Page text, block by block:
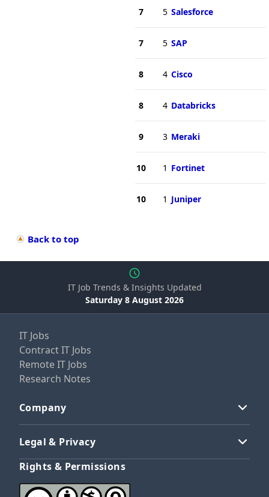
7 5 Salesforce
7 5 SAP
8 4 Cisco
8 4 Databricks
9 3 Meraki
10 1 Fortinet
10 1 Juniper
Back to top
IT Job Trends & Insights Updated
Saturday 8 August 2026
IT Jobs
Contract IT Jobs
Remote IT Jobs
Research Notes
Company
Legal & Privacy
Rights & Permissions